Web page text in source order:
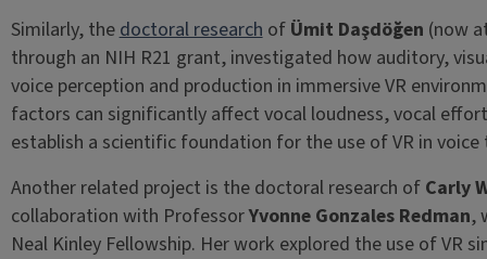
Similarly, thedoctoral researchof Ümit Daşdöğen (now
through an NIH R21 grant, investigated how auditory,
voice perception and production in immersive VR
factors can significantly affect vocal loudness, vocal
establish a scientific foundation for the use of VR in
Another related project is the doctoral research of Carly
collaboration with ProfessorYvonne Gonzales Redman,
Neal Kinley Fellowship. Her work explored the use of VR